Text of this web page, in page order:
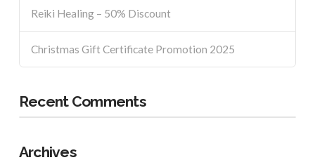
Reiki Healing – 50% Discount
Christmas Gift Certificate Promotion 2025
Recent Comments
Archives